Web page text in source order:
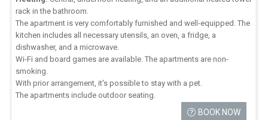
rack in the bathroom.
The apartment is very comfortably furnished and well-equipped. The
kitchen includes all necessary utensils, an oven, a fridge, a
dishwasher, and a microwave.
Wi-Fi and board games are available. The apartments are non-
smoking.
With prior arrangement, it's possible to stay with a pet.
The apartments include outdoor seating.
BOOK NOW